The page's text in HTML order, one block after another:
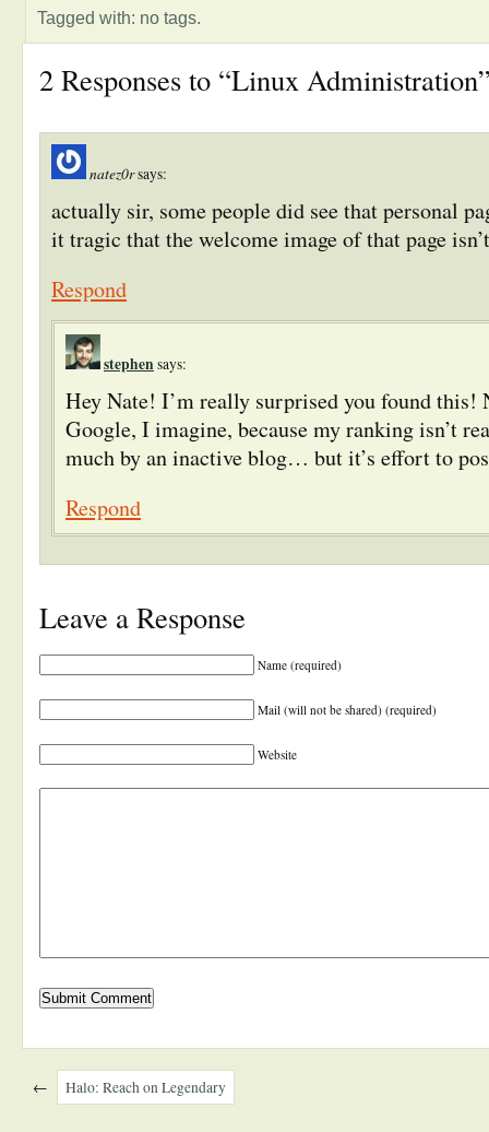
Tagged with: no tags.
2 Responses to “Linux
natez0rsays:
actually sir, some people did see that personal
it tragic that the welcome image of that page
Respond
stephensays:
Hey Nate! I’m really surprised you found this!
Google, I imagine, because my ranking isn’t
much by an inactive blog… but it’s effort to
Respond
Leave a Response
Name (required)
Mail (will not be shared) (required)
Website
← Halo: Reach on Legendary